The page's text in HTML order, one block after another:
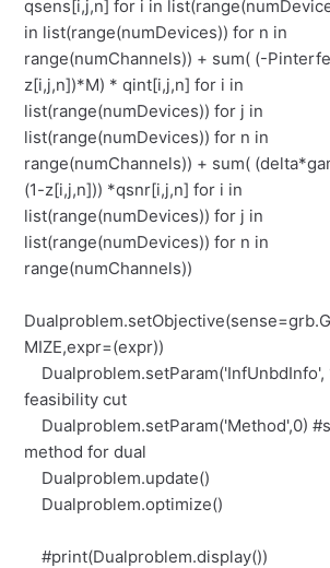
qsens[i,j,n] for i in
in list(range(numDevices)) for n in
range(numChannels)) + sum( (-
z[i,j,n])*M) * qint[i,j,n] for i in
list(range(numDevices)) for j in
list(range(numDevices)) for n in
range(numChannels)) + sum(
(1-z[i,j,n])) *qsnr[i,j,n] for i in
list(range(numDevices)) for j in
list(range(numDevices)) for n in
range(numChannels))
MIZE,expr=(expr))
Dualproblem.setParam('InfUnbdInfo',
feasibility cut
Dualproblem.setParam('Method',0)
method for dual
Dualproblem.update()
Dualproblem.optimize()
#print(Dualproblem.display())